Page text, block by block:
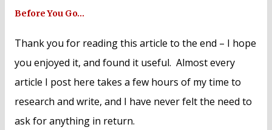
Before You Go…
Thank you for reading this article to the end – I hope
you enjoyed it, and found it useful. Almost every
article I post here takes a few hours of my time to
research and write, and I have never felt the need to
ask for anything in return.